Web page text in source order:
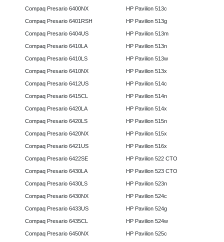
Compaq Presario 6400NX
Compaq Presario 6401RSH
Compaq Presario 6404US
Compaq Presario 6410LA
Compaq Presario 6410LS
Compaq Presario 6410NX
Compaq Presario 6412US
Compaq Presario 6415CL
Compaq Presario 6420LA
Compaq Presario 6420LS
Compaq Presario 6420NX
Compaq Presario 6421US
Compaq Presario 6422SE
Compaq Presario 6430LA
Compaq Presario 6430LS
Compaq Presario 6430NX
Compaq Presario 6433US
Compaq Presario 6435CL
Compaq Presario 6450NX
HP Pavilion 513c
HP Pavilion 513g
HP Pavilion 513m
HP Pavilion 513n
HP Pavilion 513w
HP Pavilion 513x
HP Pavilion 514c
HP Pavilion 514n
HP Pavilion 514x
HP Pavilion 515n
HP Pavilion 515x
HP Pavilion 516x
HP Pavilion 522 CTO
HP Pavilion 523 CTO
HP Pavilion 523n
HP Pavilion 524c
HP Pavilion 524g
HP Pavilion 524w
HP Pavilion 525c